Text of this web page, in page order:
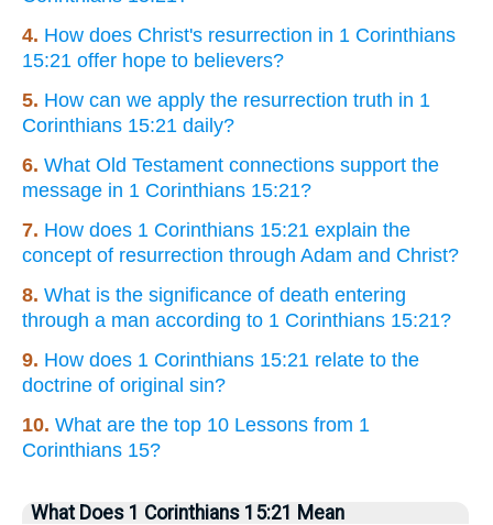
4. How does Christ's resurrection in 1 Corinthians
15:21 offer hope to believers?
5. How can we apply the resurrection truth in 1
Corinthians 15:21 daily?
6. What Old Testament connections support the
message in 1 Corinthians 15:21?
7. How does 1 Corinthians 15:21 explain the
concept of resurrection through Adam and Christ?
8. What is the significance of death entering
through a man according to 1 Corinthians 15:21?
9. How does 1 Corinthians 15:21 relate to the
doctrine of original sin?
10. What are the top 10 Lessons from 1
Corinthians 15?
What Does 1 Corinthians 15:21 Mean